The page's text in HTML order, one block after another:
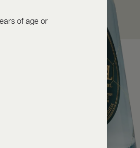
of age or